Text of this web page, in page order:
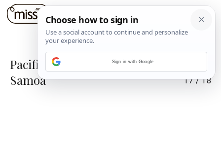
Pacifički raj na zemlji: Tonga i
Samoa
17/18
Sign in with Google